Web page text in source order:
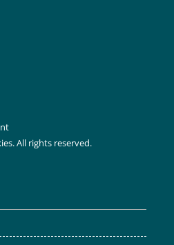
All rights reserved.